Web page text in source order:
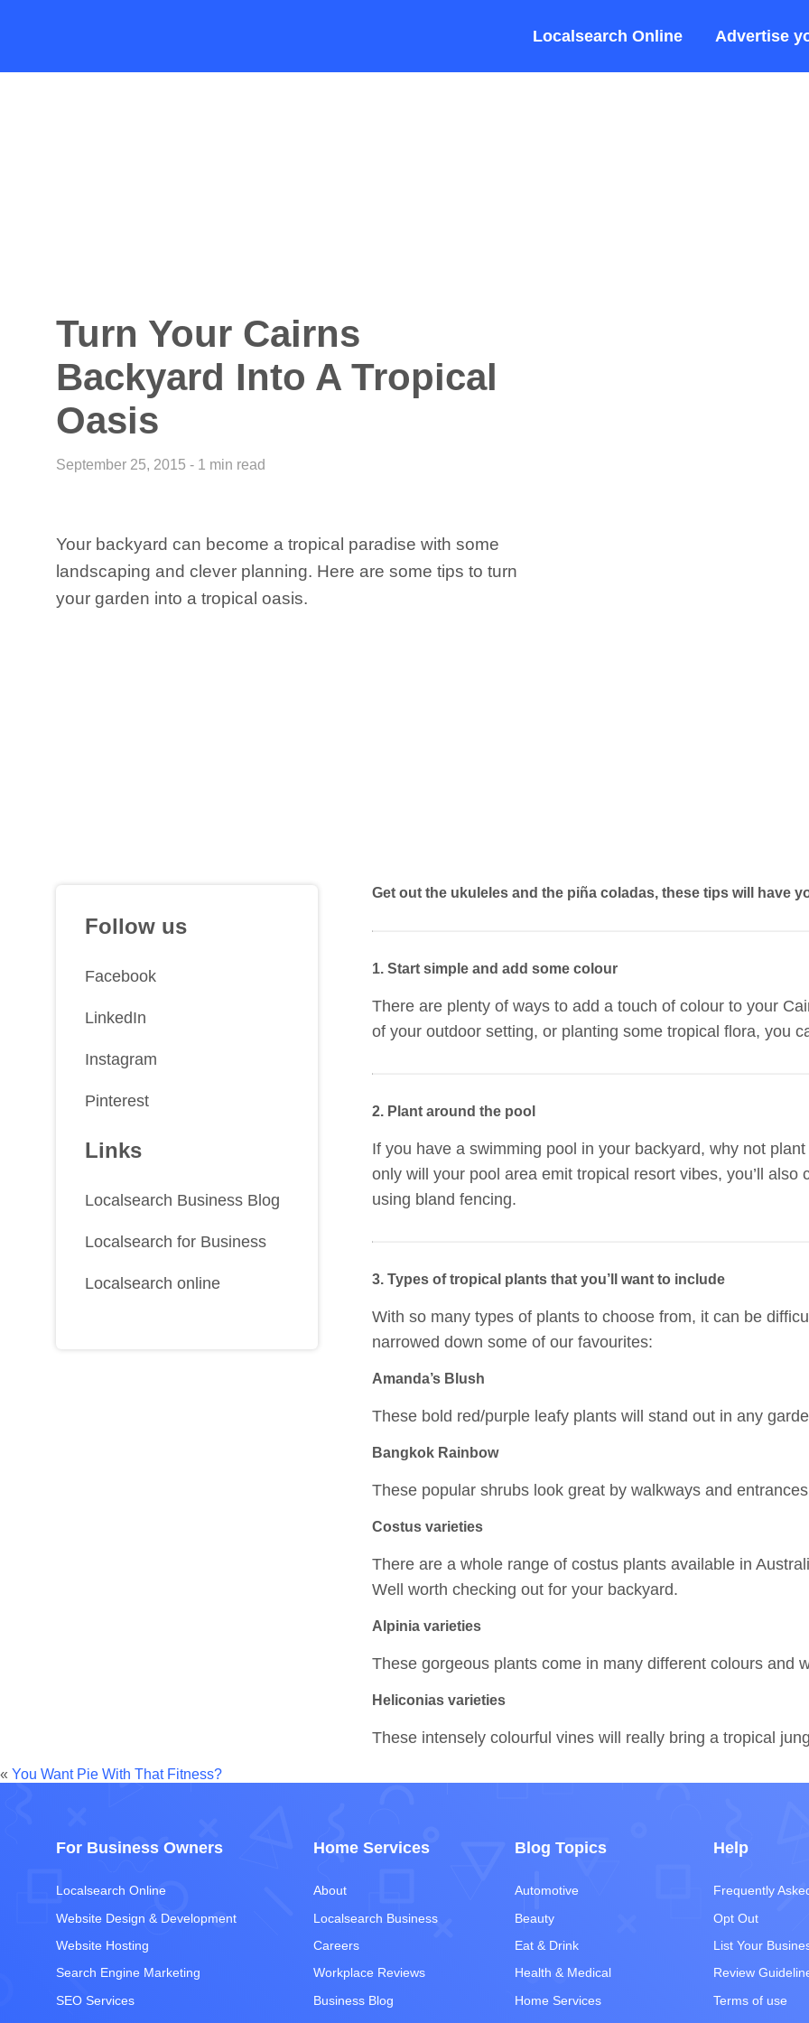
Localsearch Online Advertise
Turn Your Cairns
Backyard Into A Tropical
Oasis
September 25, 2015 - 1 min read
Your backyard can become a tropical paradise with some
landscaping and clever planning. Here are some tips to turn
your garden into a tropical oasis.
Get out the ukuleles and the piña coladas, these tips will have
1. Start simple and add some colour
There are plenty of ways to add a touch of colour to your
of your outdoor setting, or planting some tropical flora, you
2. Plant around the pool
If you have a swimming pool in your backyard, why not
only will your pool area emit tropical resort vibes, you’ll
using bland fencing.
3. Types of tropical plants that you’ll want to include
With so many types of plants to choose from, it can be
narrowed down some of our favourites:
Amanda’s Blush
These bold red/purple leafy plants will stand out in any
Bangkok Rainbow
These popular shrubs look great by walkways and
Costus varieties
There are a whole range of costus plants available in
Well worth checking out for your backyard.
Alpinia varieties
These gorgeous plants come in many different colours and
Heliconias varieties
These intensely colourful vines will really bring a tropical
Follow us
Facebook
LinkedIn
Instagram
Pinterest
Links
Localsearch Business Blog
Localsearch for Business
Localsearch online
« You Want Pie With That Fitness?
For Business Owners
Localsearch Online
Website Design & Development
Website Hosting
Search Engine Marketing
SEO Services
Home Services
About
Localsearch Business
Careers
Workplace Reviews
Business Blog
Blog Topics
Automotive
Beauty
Eat & Drink
Health & Medical
Home Services
Help
Frequently
Opt Out
List Your
Review
Terms of use